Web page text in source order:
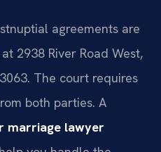
agreements are
2938 River Road West,
The court requires
both parties. A
marriage lawyer